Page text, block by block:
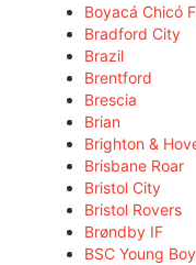
Boyacá Chicó
Bradford City
Brazil
Brentford
Brescia
Brian
Brighton &
Brisbane Roar
Bristol City
Bristol Rovers
Brøndby IF
BSC Young